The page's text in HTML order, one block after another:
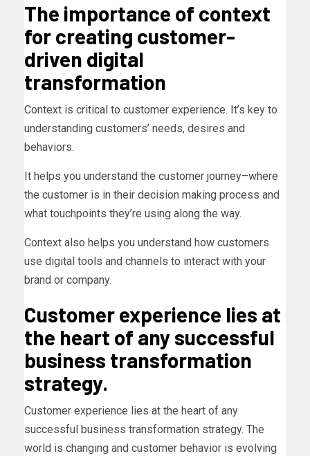
The importance of context
for creating customer-
driven digital
transformation
Context is critical to customer experience. It’s key to
understanding customers’ needs, desires and
behaviors.
It helps you understand the customer journey–where
the customer is in their decision making process and
what touchpoints they’re using along the way.
Context also helps you understand how customers
use digital tools and channels to interact with your
brand or company.
Customer experience lies at
the heart of any successful
business transformation
strategy.
Customer experience lies at the heart of any
successful business transformation strategy. The
world is changing and customer behavior is evolving